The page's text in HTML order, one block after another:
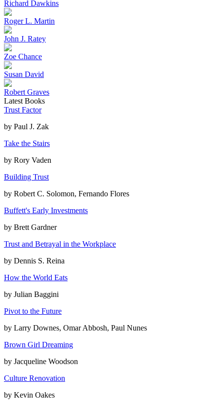
Richard Dawkins
Roger L. Martin
John J. Ratey
Zoe Chance
Susan David
Robert Graves
Latest Books
Trust Factor
by Paul J. Zak
Take the Stairs
by Rory Vaden
Building Trust
by Robert C. Solomon, Fernando Flores
Buffett's Early Investments
by Brett Gardner
Trust and Betrayal in the Workplace
by Dennis S. Reina
How the World Eats
by Julian Baggini
Pivot to the Future
by Larry Downes, Omar Abbosh, Paul Nunes
Brown Girl Dreaming
by Jacqueline Woodson
Culture Renovation
by Kevin Oakes